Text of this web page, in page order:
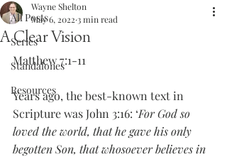
All Posts
Series
Standalones
Resources
A Clear Vision
Wayne Shelton
May 6, 2022 3 min read
Matthew 7:1-11
Years ago, the best-known text in
Scripture was John 3:16: ‘For God so
loved the world, that he gave his only
begotten Son, that whosoever believes in